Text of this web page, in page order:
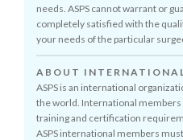
needs. ASPS cannot warrant or
completely satisfied with the
your needs of the particular
ABOUT
ASPS is an international
the world. International
training and certification
ASPS international members